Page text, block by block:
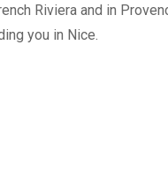
Riviera and in
you in Nice.